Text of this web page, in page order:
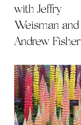
with Jeffry
Weisman and
Andrew Fisher